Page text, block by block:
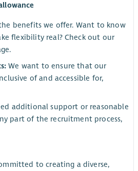
benefits we offer. Want to know
flexibility real? Check out our
We want to ensure that our
of and accessible for,
additional support or reasonable
part of the recruitment process,
to creating a diverse,